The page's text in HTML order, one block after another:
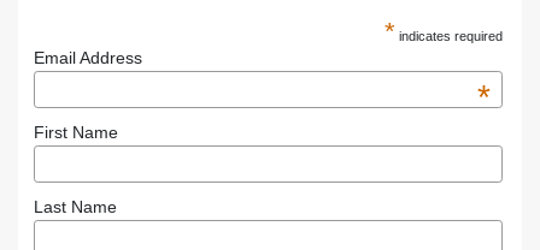
* indicates required
Email Address
*
First Name
Last Name